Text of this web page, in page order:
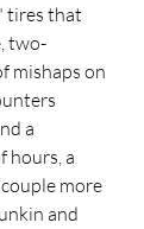
tires that
two-
mishaps on
a
hours, a
more
and